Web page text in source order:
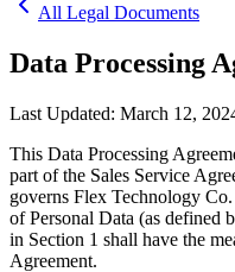
All Legal Documents
Data Processing
Last Updated: March 12,
This Data Processing
part of the Sales Service
governs Flex Technology
of Personal Data (as defined
in Section 1 shall have the
Agreement.